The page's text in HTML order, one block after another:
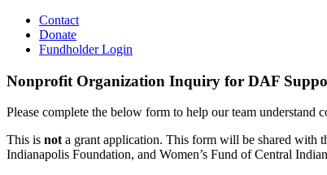
Contact
Donate
Fundholder Login
Nonprofit Organization Inquiry for DAF
Please complete the below form to help our team understand
This is nota grant application. This form will be shared with
Indianapolis Foundation, and Women’s Fund of Central